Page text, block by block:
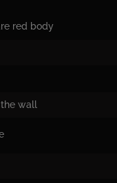
red body
wall